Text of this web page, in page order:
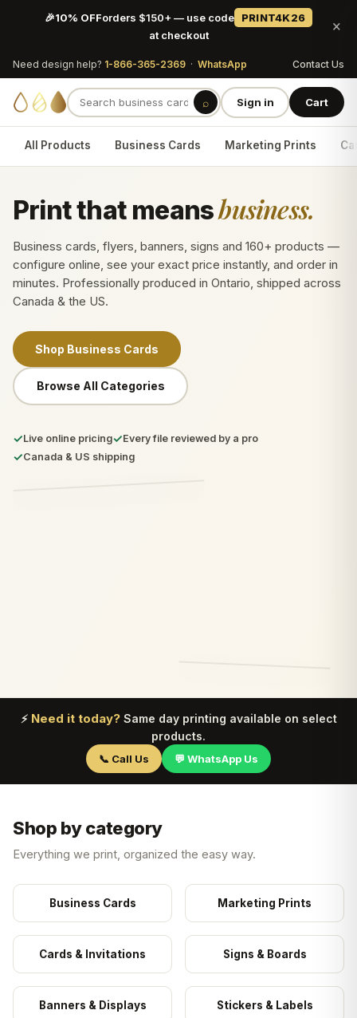
🎉10% OFForders $150+ — use code
PRINT4K26
at checkout
×
Need design help? 1-866-365-2369 · WhatsApp Contact Us
⌕ Sign in Cart
All Products Business Cards Marketing Prints
Print that meansbusiness.
Business cards, flyers, banners, signs and 160+ products —
configure online, see your exact price instantly, and order in
minutes. Professionally produced in Ontario, shipped across
Canada & the US.
Shop Business Cards
Browse All Categories
✓Live online pricing✓Every file reviewed by a pro
✓Canada & US shipping
⚡ Need it today?Same day printing available on select
products.
📞 Call Us 💬 WhatsApp Us
Shop by category
Everything we print, organized the easy way.
Business Cards Marketing Prints
Cards & Invitations Signs & Boards
Banners & Displays Stickers & Labels